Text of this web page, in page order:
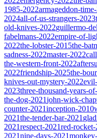
1985-2022armageddon-
2024all-of-us-strangers-2023
old-knives-2022guillermo-
fabelmans-2022empire-of-
2022the-lobster-2015the-
sadness-2022master-2022
the-western-front-2022
2022friendship-2025the-
knives-out-mystery-2022
2023three-thousand-years-
the-dog-2021john-wick-
counter-2021inception-2010
2021the-tender-bar-2021
2021respect-2021red-rocket-
2021nine-days-2021